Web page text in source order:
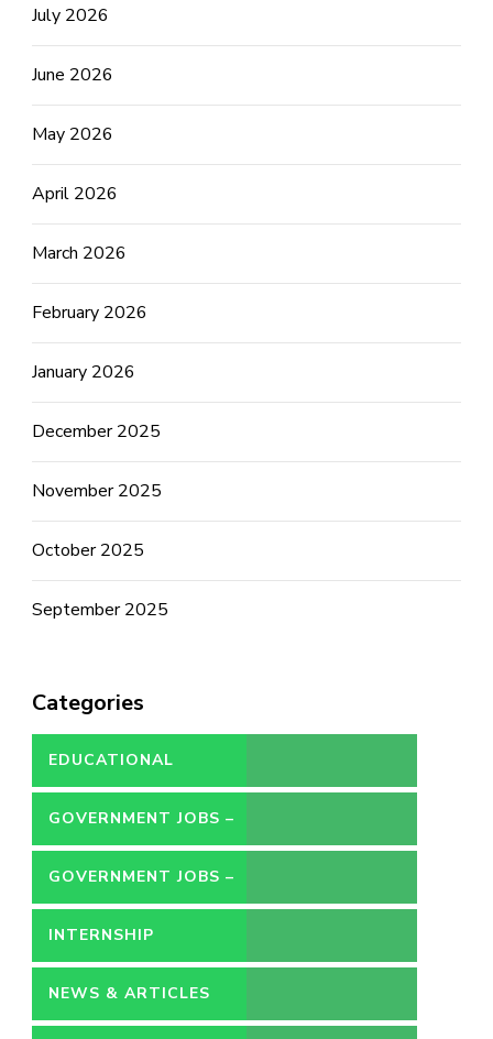
July 2026
June 2026
May 2026
April 2026
March 2026
February 2026
January 2026
December 2025
November 2025
October 2025
September 2025
Categories
EDUCATIONAL
GOVERNMENT JOBS –
CONTRACT
GOVERNMENT JOBS –
PERMANENT
INTERNSHIP
NEWS & ARTICLES